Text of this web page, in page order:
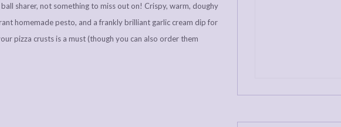
sharer, not something to miss out on! Crispy, warm, doughy
homemade pesto, and a frankly brilliant garlic cream dip for
pizza crusts is a must (though you can also order them